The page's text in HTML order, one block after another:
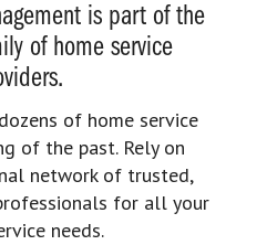
is part of the
of home service
of home service
of the past. Rely on
network of trusted,
for all your
needs.